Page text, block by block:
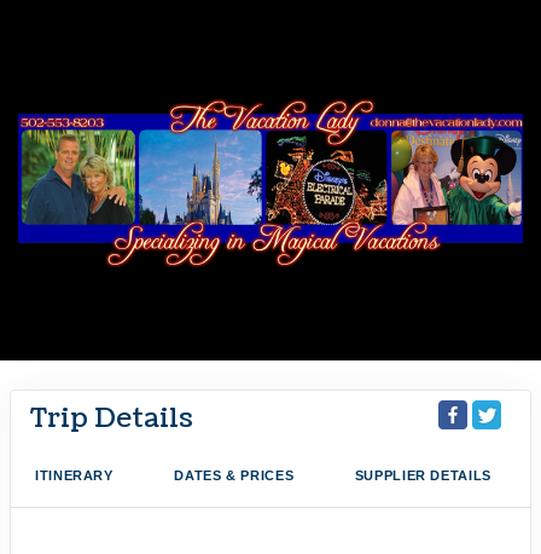
Trip Details
ITINERARY DATES & PRICES SUPPLIER DETAILS